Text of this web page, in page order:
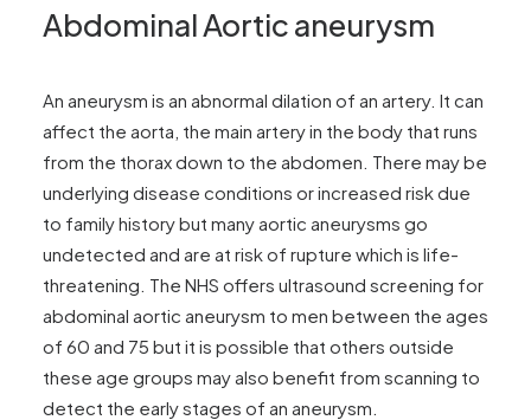
Abdominal Aortic aneurysm
An aneurysm is an abnormal dilation of an artery. It can
affect the aorta, the main artery in the body that runs
from the thorax down to the abdomen. There may be
underlying disease conditions or increased risk due
to family history but many aortic aneurysms go
undetected and are at risk of rupture which is life-
threatening. The NHS offers ultrasound screening for
abdominal aortic aneurysm to men between the ages
of 60 and 75 but it is possible that others outside
these age groups may also benefit from scanning to
detect the early stages of an aneurysm.